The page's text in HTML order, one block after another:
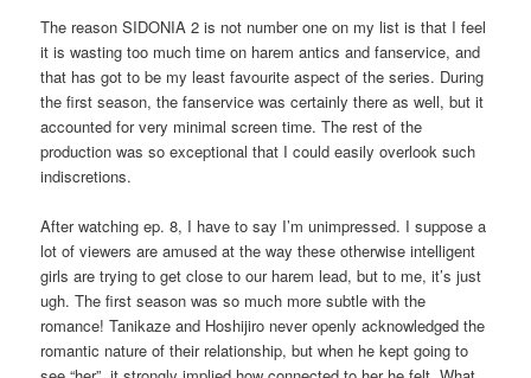
The reason SIDONIA 2 is not number one on my list is that I feel
it is wasting too much time on harem antics and fanservice, and
that has got to be my least favourite aspect of the series. During
the first season, the fanservice was certainly there as well, but it
accounted for very minimal screen time. The rest of the
production was so exceptional that I could easily overlook such
indiscretions.
After watching ep. 8, I have to say I’m unimpressed. I suppose a
lot of viewers are amused at the way these otherwise intelligent
girls are trying to get close to our harem lead, but to me, it’s just
ugh. The first season was so much more subtle with the
romance! Tanikaze and Hoshijiro never openly acknowledged the
romantic nature of their relationship, but when he kept going to